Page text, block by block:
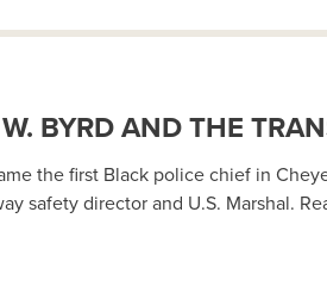
BYRD AND THE
the first Black police chief in
safety director and U.S. Marshal.